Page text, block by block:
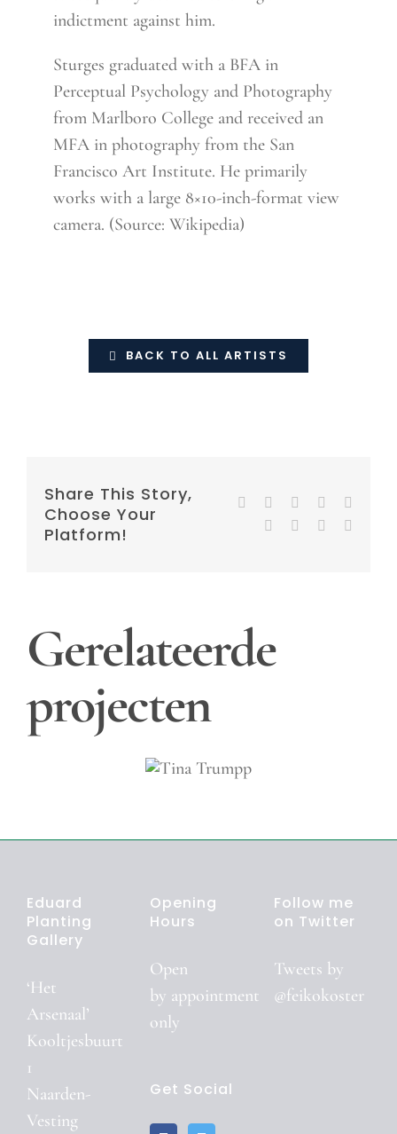
indictment against him.
Sturges graduated with a BFA in
Perceptual Psychology and Photography
from Marlboro College and received an
MFA in photography from the San
Francisco Art Institute. He primarily
works with a large 8×10-inch-format view
camera. (Source: Wikipedia)
BACK TO ALL ARTISTS
Share This Story,
Choose Your
Platform!
Facebook
TwitterReddit LinkedIn
TumblrPinterest
Gerelateerde
projecten
Eduard
Planting
Gallery
‘Het
Arsenaal’
Kooltjesbuurt
1
Naarden-
Vesting
Opening
Hours
Open
by appointment
only
Get Social
Follow me
on Twitter
Tweets by
@feikokoster